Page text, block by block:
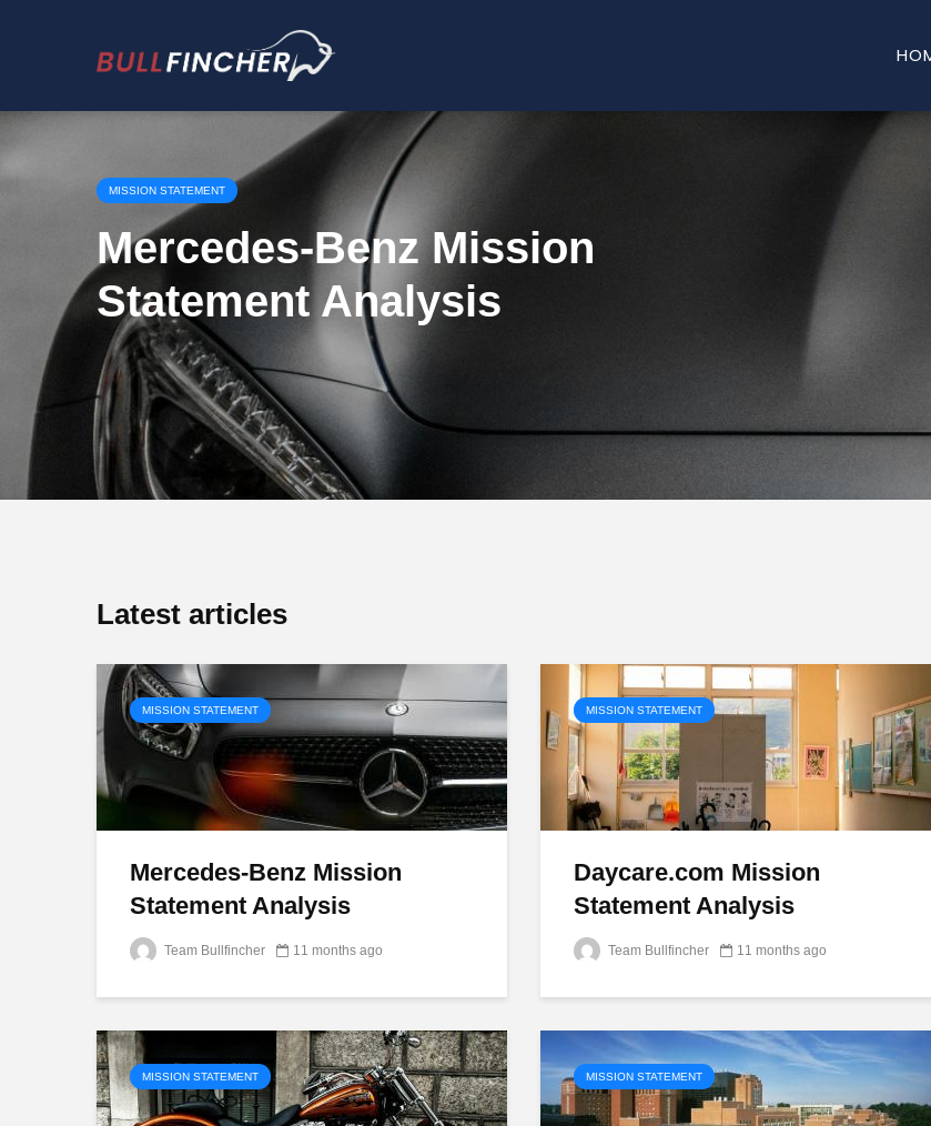
MISSION STATEMENT
Mercedes-Benz Mission
Statement Analysis
Latest articles
MISSION STATEMENT
Mercedes-Benz Mission
Statement Analysis
Team Bullfincher 11 months ago
MISSION STATEMENT
Daycare.com Mission
Statement Analysis
Team Bullfincher 11 months ago
MISSION STATEMENT MISSION STATEMENT